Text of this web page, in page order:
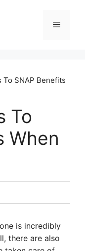
Menu
To SNAP Benefits
To
When
is incredibly
there are also